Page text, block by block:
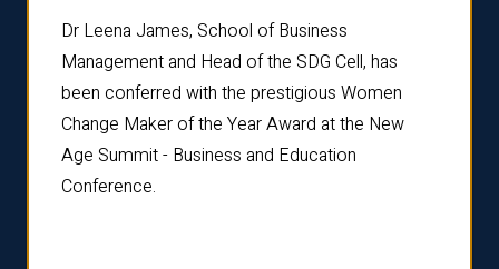
Dr Leena James, School of Business
Management and Head of the SDG Cell, has
been conferred with the prestigious Women
Change Maker of the Year Award at the New
Age Summit - Business and Education
Conference.